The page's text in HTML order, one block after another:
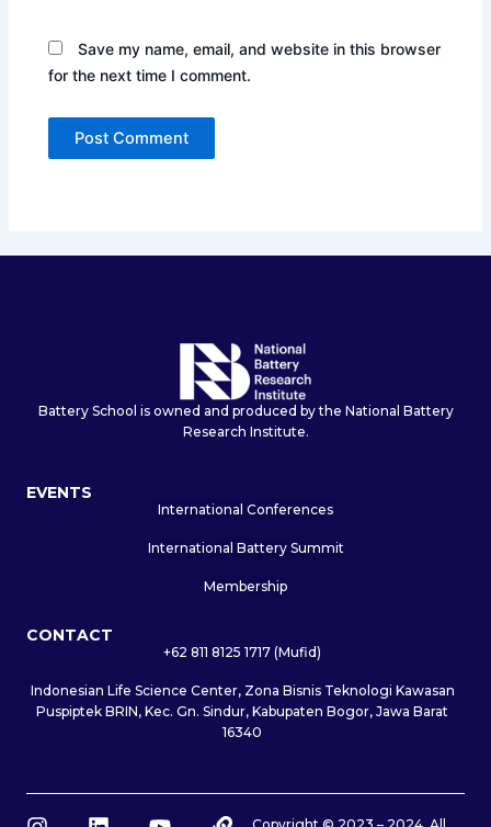
Save my name, email, and website in this browser
for the next time I comment.
Battery School is owned and produced by the National Battery
Research Institute.
EVENTS
International Conferences
International Battery Summit
Membership
CONTACT
+62 811 8125 1717 (Mufid)
Indonesian Life Science Center, Zona Bisnis Teknologi Kawasan
Puspiptek BRIN, Kec. Gn. Sindur, Kabupaten Bogor, Jawa Barat
16340